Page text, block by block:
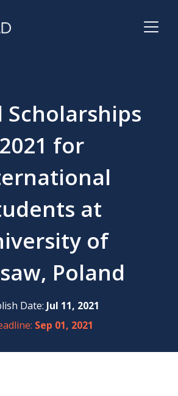
Scholarships
2021 for
at
of
Poland
Date: Jul 11, 2021
Sep 01, 2021